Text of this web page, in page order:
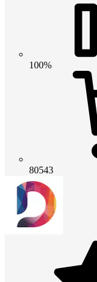
100%
80543